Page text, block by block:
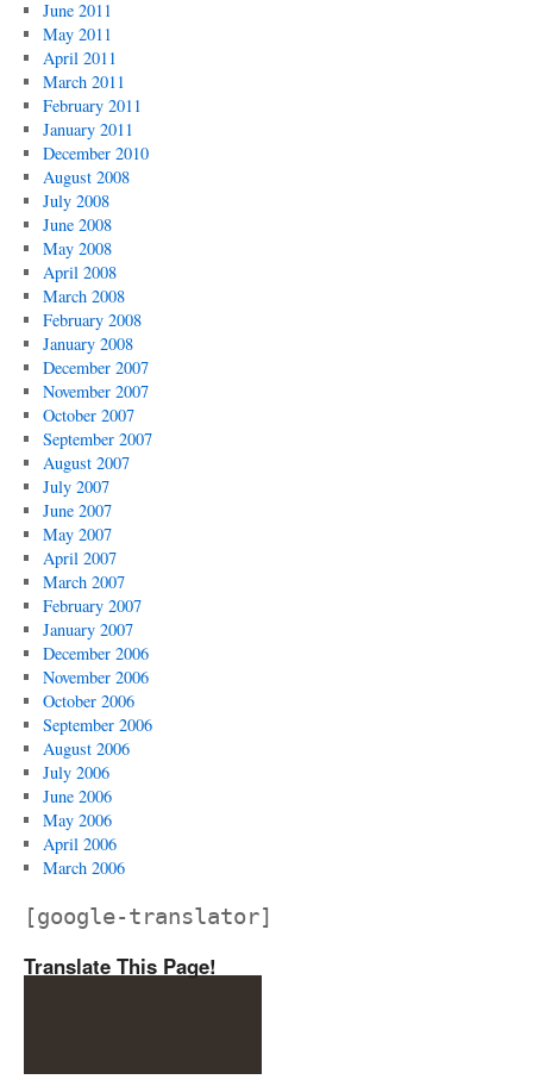
June 2011
May 2011
April 2011
March 2011
February 2011
January 2011
December 2010
August 2008
July 2008
June 2008
May 2008
April 2008
March 2008
February 2008
January 2008
December 2007
November 2007
October 2007
September 2007
August 2007
July 2007
June 2007
May 2007
April 2007
March 2007
February 2007
January 2007
December 2006
November 2006
October 2006
September 2006
August 2006
July 2006
June 2006
May 2006
April 2006
March 2006
[google-translator]
Translate This Page!